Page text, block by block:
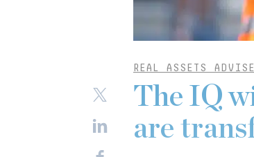
REAL ASSETS
The IQ
are